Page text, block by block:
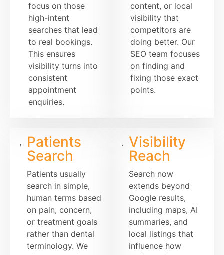
focus on those
high-intent
searches that lead
to real bookings.
This ensures
visibility turns into
consistent
appointment
enquiries.
content, or local
visibility that
competitors are
doing better. Our
SEO team focuses
on finding and
fixing those exact
points.
Patients
Search
Patients usually
search in simple,
human terms based
on pain, concern,
or treatment goals
rather than dental
terminology. We
Visibility
Reach
Search now
extends beyond
Google results,
including maps, AI
summaries, and
local listings that
influence how